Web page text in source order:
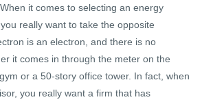
it comes to selecting an energy
really want to take the opposite
is an electron, and there is no
it comes in through the meter on the
or a 50-story office tower. In fact, when
you really want a firm that has